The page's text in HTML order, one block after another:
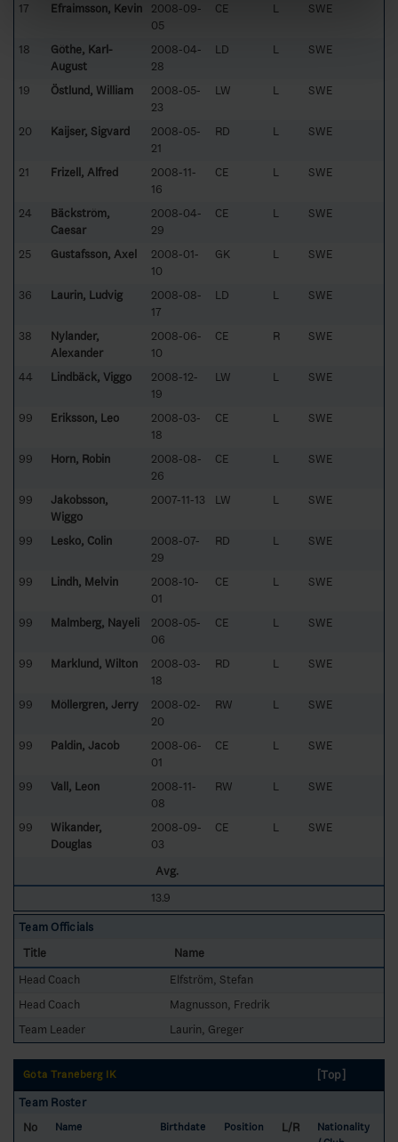
17 Efraimsson, Kevin
2008-09-
05
CE L SWE
18
Göthe, Karl-
August
2008-04-
28
LD L SWE
19 Östlund, William
2008-05-
23
LW L SWE
20 Kaijser, Sigvard
2008-05-
21
RD L SWE
21 Frizell, Alfred
2008-11-
16
CE L SWE
24
Bäckström,
Caesar
2008-04-
29
CE L SWE
25 Gustafsson, Axel
2008-01-
10
GK L SWE
36 Laurin, Ludvig
2008-08-
17
LD L SWE
38
Nylander,
Alexander
2008-06-
10
CE R SWE
44 Lindbäck, Viggo
2008-12-
19
LW L SWE
99 Eriksson, Leo
2008-03-
18
CE L SWE
99 Horn, Robin
2008-08-
26
CE L SWE
99
Jakobsson,
Wiggo
2007-11-13 LW L SWE
99 Lesko, Colin
2008-07-
29
RD L SWE
99 Lindh, Melvin
2008-10-
01
CE L SWE
99 Malmberg, Nayeli
2008-05-
06
CE L SWE
99 Marklund, Wilton
2008-03-
18
RD L SWE
99 Möllergren, Jerry
2008-02-
20
RW L SWE
99 Paldin, Jacob
2008-06-
01
CE L SWE
99 Vall, Leon
2008-11-
08
RW L SWE
99
Wikander,
Douglas
2008-09-
03
CE L SWE
Avg.
13.9
Team Officials
Title
Name
Head Coach
Elfström, Stefan
Head Coach
Magnusson, Fredrik
Team Leader
Laurin, Greger
Göta Traneberg IK
[Top]
Team Roster
No
Name Birthdate Position L/R
Nationality